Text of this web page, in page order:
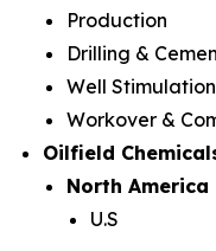
Production
Drilling &
Well Stimulation
Workover &
Oilfield
North America
U.S